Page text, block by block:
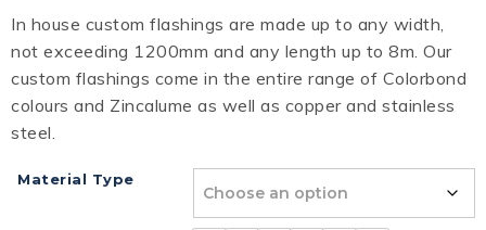
In house custom flashings are made up to any width,
not exceeding 1200mm and any length up to 8m. Our
custom flashings come in the entire range of Colorbond
colours and Zincalume as well as copper and stainless
steel.
Material Type